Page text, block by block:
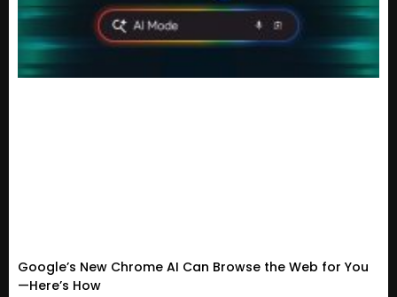
Google’s New Chrome AI Can Browse the Web for You
—Here’s How